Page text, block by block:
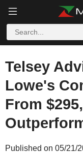
Telsey
Lowe's
From
Published on 05/21/